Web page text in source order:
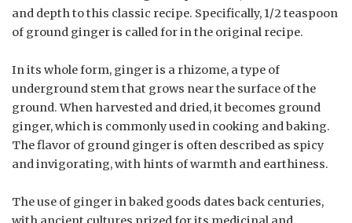
and depth to this classic recipe. Specifically, 1/2 teaspoon
of ground ginger is called for in the original recipe.
In its whole form, ginger is a rhizome, a type of
underground stem that grows near the surface of the
ground. When harvested and dried, it becomes ground
ginger, which is commonly used in cooking and baking.
The flavor of ground ginger is often described as spicy
and invigorating, with hints of warmth and earthiness.
The use of ginger in baked goods dates back centuries,